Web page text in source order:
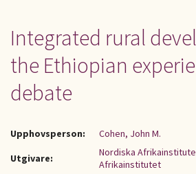
OM OSS
Integrated rural
the Ethiopian
debate
Upphovsperson:
Cohen, John M.
Utgivare:
Nordiska
Afrikainstitutet